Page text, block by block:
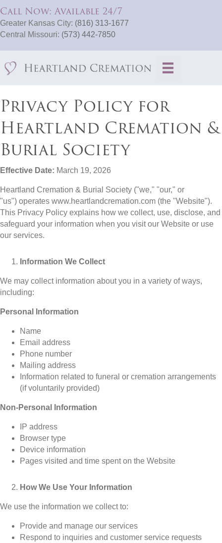
Call Now: Available 24/7
Greater Kansas City: (816) 313-1677
Central Missouri: (573) 442-7850
Privacy Policy for
Heartland Cremation &
Burial Society
Effective Date: March 19, 2026
Heartland Cremation & Burial Society ("we," "our," or
"us") operates www.heartlandcremation.com (the "Website").
This Privacy Policy explains how we collect, use, disclose, and
safeguard your information when you visit our Website or use
our services.
Information We Collect
We may collect information about you in a variety of ways,
including:
Personal Information
Name
Email address
Phone number
Mailing address
Information related to funeral or cremation arrangements
(if voluntarily provided)
Non-Personal Information
IP address
Browser type
Device information
Pages visited and time spent on the Website
How We Use Your Information
We use the information we collect to:
Provide and manage our services
Respond to inquiries and customer service requests